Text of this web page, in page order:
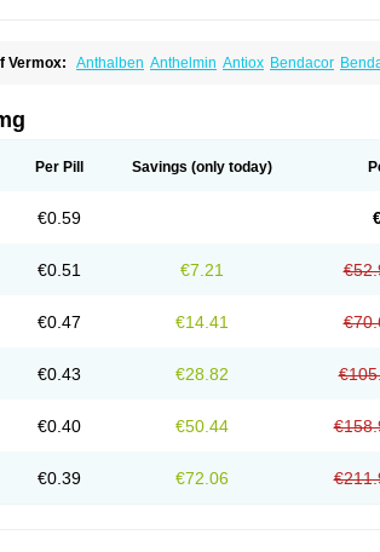
Vermox: Anthalben Anthelmin Antiox Bendacor
Per Pill Savings (only today)
€0.59
€0.51 €7.21
€0.47 €14.41
€0.43 €28.82
€0.40 €50.44
€0.39 €72.06